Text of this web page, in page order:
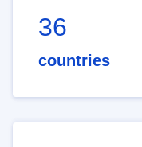
36
countries